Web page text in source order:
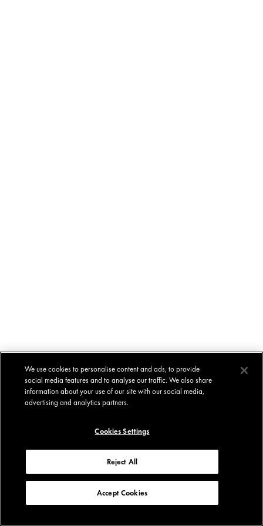
We use cookies to personalise content and ads, to provide
social media features and to analyse our traffic. We also share
information about your use of our site with our social media,
advertising and analytics partners.
Cookies Settings
Reject All
Accept Cookies